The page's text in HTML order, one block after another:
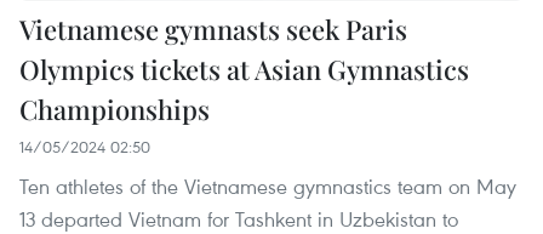
Vietnamese gymnasts seek Paris
Olympics tickets at Asian Gymnastics
Championships
14/05/2024 02:50
Ten athletes of the Vietnamese gymnastics team on May
13 departed Vietnam for Tashkent in Uzbekistan to